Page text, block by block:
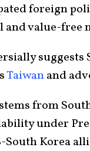
foreign
and value-free
suggests
Taiwanand
from
under
South Korea